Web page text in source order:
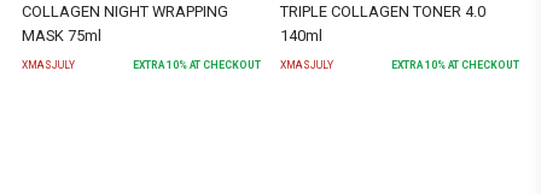
COLLAGEN NIGHT WRAPPING
MASK 75ml
XMASJULY EXTRA 10% AT CHECKOUT
TRIPLE COLLAGEN TONER 4.0
140ml
XMASJULY EXTRA 10% AT CHECKOUT